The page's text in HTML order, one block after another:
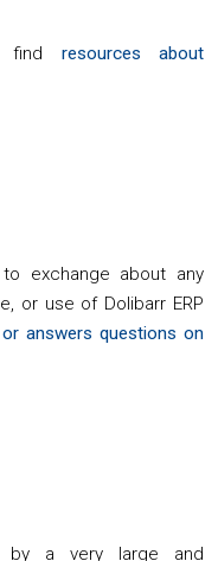
find resources about
exchange about any
or use of Dolibarr ERP
answers questions on
by a very large and